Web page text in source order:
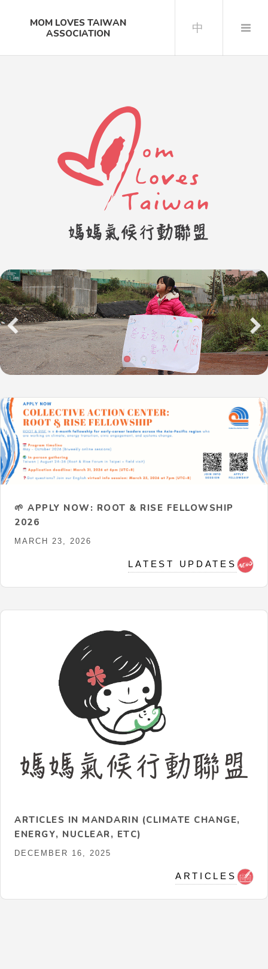
MOM LOVES TAIWAN
ASSOCIATION
中
Previous Next
🌱 APPLY NOW: ROOT & RISE FELLOWSHIP
2026
MARCH 23, 2026
LATEST UPDATES
ARTICLES IN MANDARIN (CLIMATE CHANGE,
ENERGY, NUCLEAR, ETC)
DECEMBER 16, 2025
ARTICLES